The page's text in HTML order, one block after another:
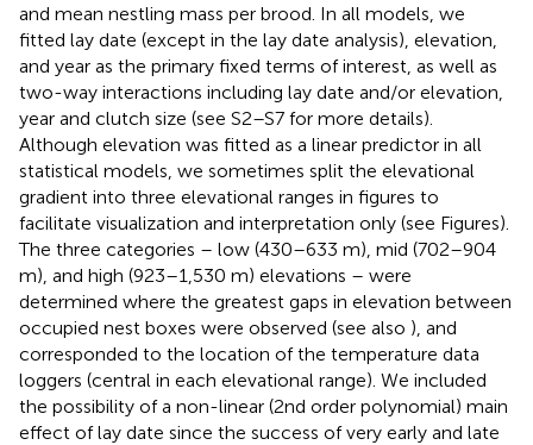
and mean nestling mass per brood. In all models, we
fitted lay date (except in the lay date analysis), elevation,
and year as the primary fixed terms of interest, as well as
two-way interactions including lay date and/or elevation,
year and clutch size (see S2–S7 for more details).
Although elevation was fitted as a linear predictor in all
statistical models, we sometimes split the elevational
gradient into three elevational ranges in figures to
facilitate visualization and interpretation only (see Figures).
The three categories – low (430–633 m), mid (702–904
m), and high (923–1,530 m) elevations – were
determined where the greatest gaps in elevation between
occupied nest boxes were observed (see also ), and
corresponded to the location of the temperature data
loggers (central in each elevational range). We included
the possibility of a non-linear (2nd order polynomial) main
effect of lay date since the success of very early and late